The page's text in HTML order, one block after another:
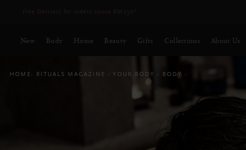
Delivery time 3 - 5 working days* More Info
New Body Home Beauty Gifts Collections About Us
HOME RITUALS MAGAZINE YOUR BODY BODY